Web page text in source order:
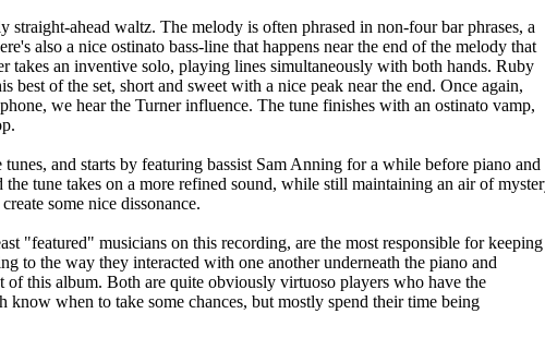
ahead waltz. The melody is often phrased in non-four bar phrases, a
also a nice ostinato bass-line that happens near the end of the melody that
takes an inventive solo, playing lines simultaneously with both hands. Ruby
best of the set, short and sweet with a nice peak near the end. Once again,
we hear the Turner influence. The tune finishes with an ostinato vamp,
and starts by featuring bassist Sam Anning for a while before piano and
the tune takes on a more refined sound, while still maintaining an air of
some nice dissonance.
"featured" musicians on this recording, are the most responsible for keeping
to the way they interacted with one another underneath the piano and
of this album. Both are quite obviously virtuoso players who have the
when to take some chances, but mostly spend their time being